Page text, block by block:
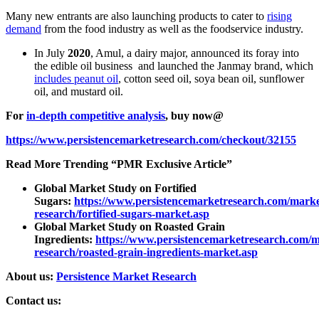
Many new entrants are also launching products to cater to rising
demand from the food industry as well as the foodservice industry.
In July 2020, Amul, a dairy major, announced its foray into
the edible oil business and launched the Janmay brand, which
includes peanut oil, cotton seed oil, soya bean oil, sunflower
oil, and mustard oil.
For in-depth competitive analysis, buy now@
https://www.persistencemarketresearch.com/checkout/32155
Read More Trending “PMR Exclusive Article”
Global Market Study on Fortified
Sugars: https://www.persistencemarketresearch.com/
research/fortified-sugars-market.asp
Global Market Study on Roasted Grain
Ingredients: https://www.persistencemarketresearch.com/
research/roasted-grain-ingredients-market.asp
About us: Persistence Market Research
Contact us: